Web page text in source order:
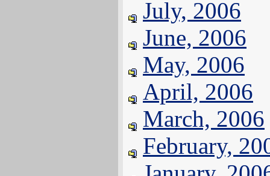
July, 2006
June, 2006
May, 2006
April, 2006
March, 2006
February,